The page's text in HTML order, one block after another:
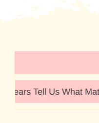
Tell Us What Matters